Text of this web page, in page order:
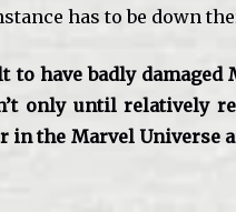
has to be down
have badly damaged
only until relatively
in the Marvel Universe